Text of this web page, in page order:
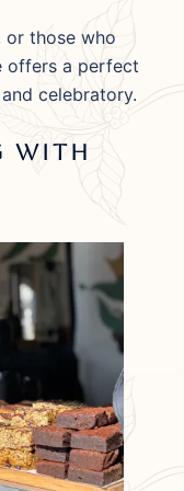
or those who
offers a perfect
celebratory.
With